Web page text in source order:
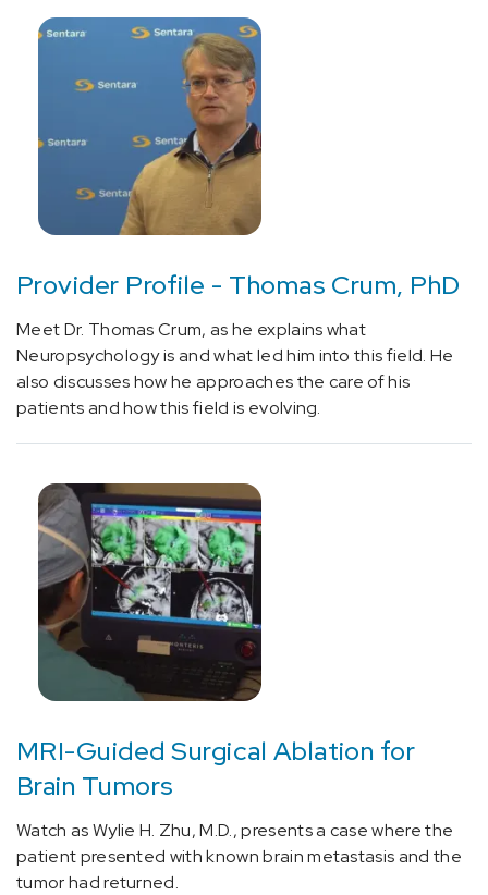
(1)
Mild
impairment,
stated
Epilepsy,
not
intractable,
without
status
epilepticus
[G93.9]
Brain
Lesion
(1)
[I67.1]
Brain
Aneurysm
(1)
[I69.01]
Cognitive
deficits
following
nontraumatic
subarachnoid
Provider Profile - Thomas Crum, PhD
Meet Dr. Thomas Crum, as he explains what
Neuropsychology is and what led him into this field. He
also discusses how he approaches the care of his
patients and how this field is evolving.
MRI-Guided Surgical Ablation for
Brain Tumors
Watch as Wylie H. Zhu, M.D., presents a case where the
patient presented with known brain metastasis and the
tumor had returned.